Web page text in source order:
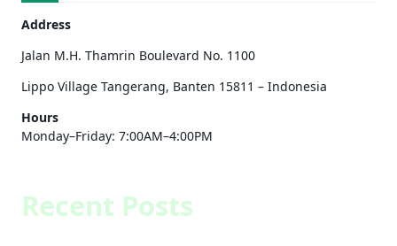
Address
Jalan M.H. Thamrin Boulevard No. 1100
Lippo Village Tangerang, Banten 15811 – Indonesia
Hours
Monday–Friday: 7:00AM–4:00PM
Recent Posts